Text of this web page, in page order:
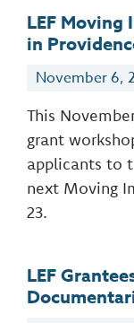
LEF Moving
in
November 6,
This
grant
applicants to
next Moving
23.
LEF